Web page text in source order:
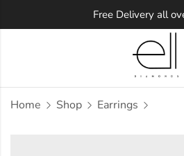
Free Delivery all
Home Shop Earrings